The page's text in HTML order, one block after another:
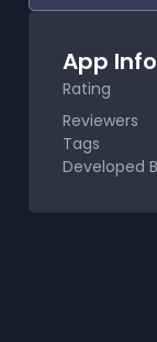
App Info
Rating
Reviewers
Tags
Developed